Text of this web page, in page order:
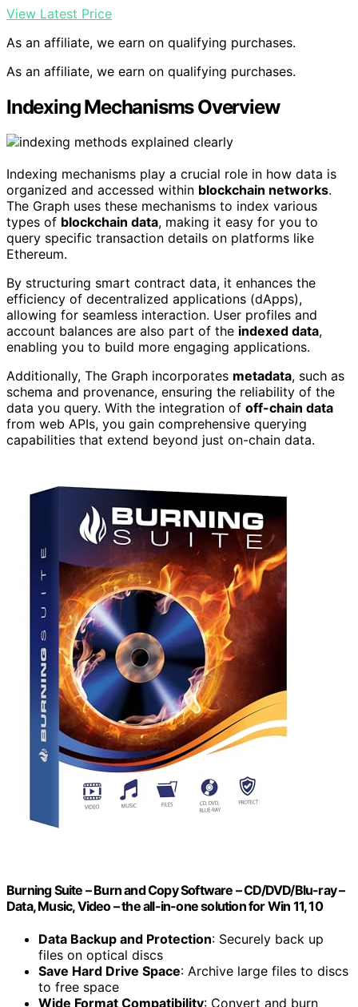
View Latest Price
As an affiliate, we earn on qualifying purchases.
As an affiliate, we earn on qualifying purchases.
Indexing Mechanisms Overview
Indexing mechanisms play a crucial role in how data is
organized and accessed within blockchain networks.
The Graph uses these mechanisms to index various
types of blockchain data, making it easy for you to
query specific transaction details on platforms like
Ethereum.
By structuring smart contract data, it enhances the
efficiency of decentralized applications (dApps),
allowing for seamless interaction. User profiles and
account balances are also part of the indexed data,
enabling you to build more engaging applications.
Additionally, The Graph incorporates metadata, such as
schema and provenance, ensuring the reliability of the
data you query. With the integration of off-chain data
from web APIs, you gain comprehensive querying
capabilities that extend beyond just on-chain data.
Burning Suite – Burn and Copy Software – CD/DVD/Blu-ray –
Data, Music, Video – the all-in-one solution for Win 11, 10
Data Backup and Protection: Securely back up
files on optical discs
Save Hard Drive Space: Archive large files to discs
to free space
Wide Format Compatibility: Convert and burn